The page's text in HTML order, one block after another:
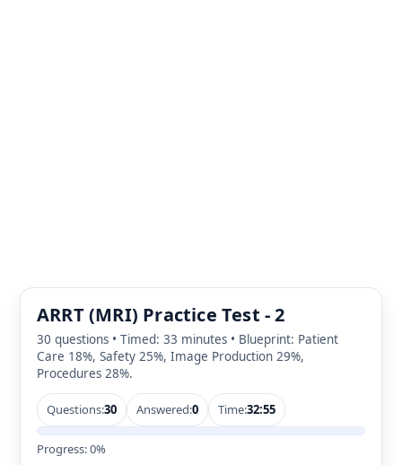
ARRT (MRI) Practice Test - 2
30 questions • Timed: 33 minutes • Blueprint: Patient
Care 18%, Safety 25%, Image Production 29%,
Procedures 28%.
Questions:30 Answered:0 Time:32:55
Progress:0%